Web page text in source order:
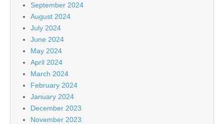
September 2024
August 2024
July 2024
June 2024
May 2024
April 2024
March 2024
February 2024
January 2024
December 2023
November 2023